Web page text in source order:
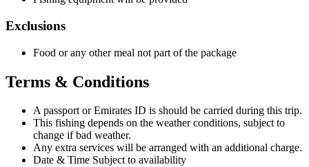
Exclusions
Food or any other meal not part of the package
Terms & Conditions
A passport or Emirates ID is should be carried during this trip.
This fishing depends on the weather conditions, subject to
change if bad weather.
Any extra services will be arranged with an additional charge.
Date & Time Subject to availability